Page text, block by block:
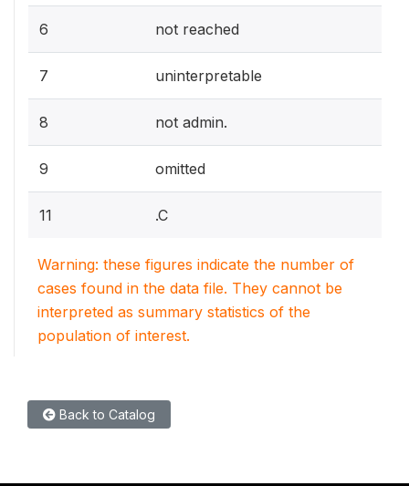
6 not reached
7 uninterpretable
8 not admin.
9 omitted
11 .C
Warning: these figures indicate the number of
cases found in the data file. They cannot be
interpreted as summary statistics of the
population of interest.
Back to Catalog